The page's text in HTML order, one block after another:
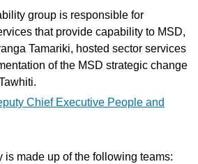
group is responsible for
that provide capability to MSD,
Tamariki, hosted sector services
of the MSD strategic change
Chief Executive People and
is made up of the following teams: